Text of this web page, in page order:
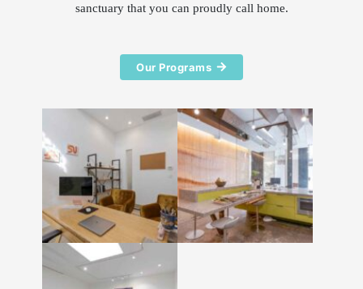
sanctuary that you can proudly call home.
Our Programs